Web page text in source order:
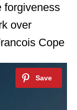
forgiveness
over
Cope